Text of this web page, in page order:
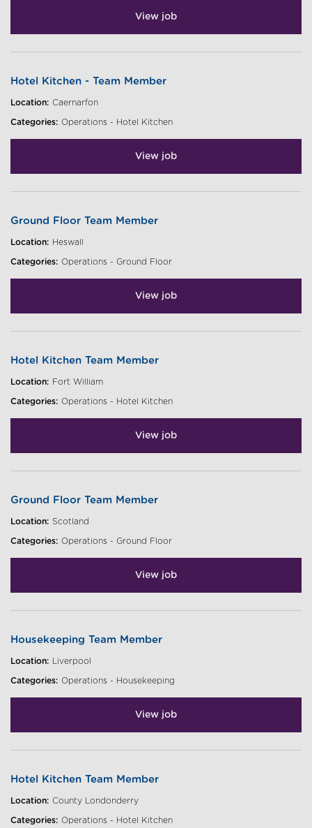
View job
Hotel Kitchen - Team Member
Location: Caernarfon
Categories: Operations - Hotel Kitchen
View job
Ground Floor Team Member
Location: Heswall
Categories: Operations - Ground Floor
View job
Hotel Kitchen Team Member
Location: Fort William
Categories: Operations - Hotel Kitchen
View job
Ground Floor Team Member
Location: Scotland
Categories: Operations - Ground Floor
View job
Housekeeping Team Member
Location: Liverpool
Categories: Operations - Housekeeping
View job
Hotel Kitchen Team Member
Location: County Londonderry
Categories: Operations - Hotel Kitchen